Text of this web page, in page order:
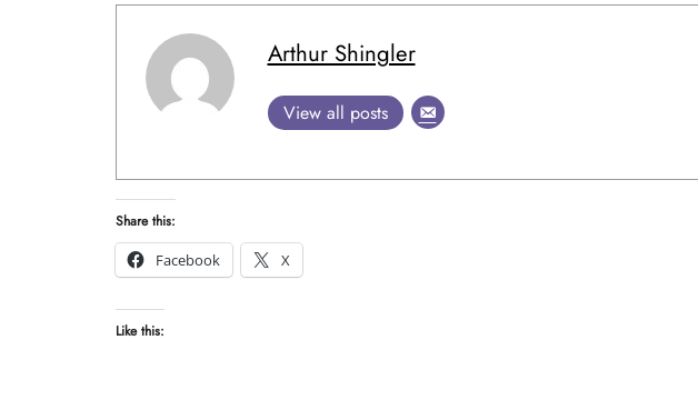
Arthur Shingler
View all posts
Share this:
Facebook
X
Like this: